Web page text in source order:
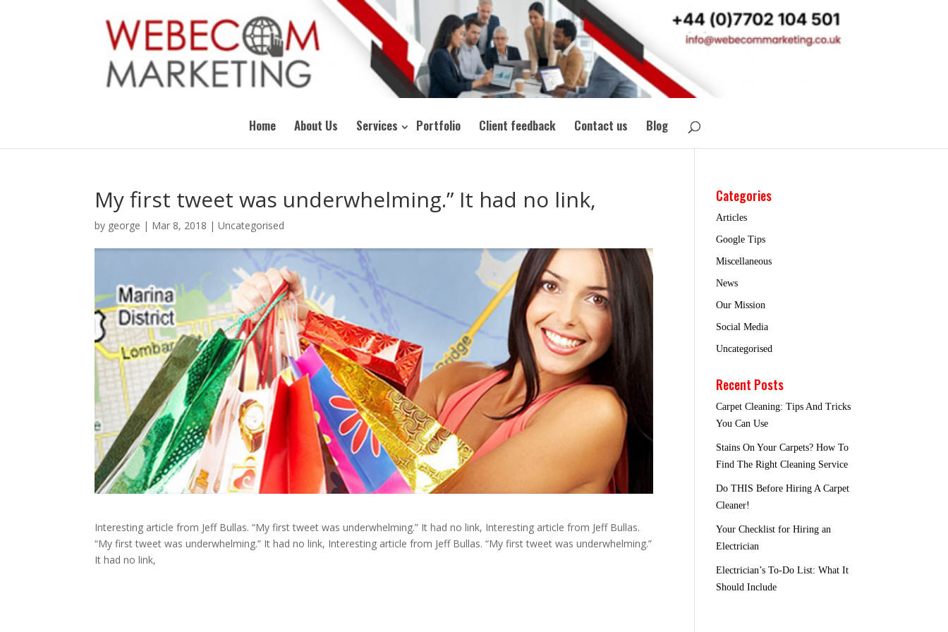
Home About Us Services Portfolio Client feedback Contact us Blog
My first tweet was underwhelming.” It had no link,
by george | Mar 8, 2018 |Uncategorised
Interesting article from Jeff Bullas. “My first tweet was underwhelming.” It had no link, Interesting article from Jeff Bullas.
“My first tweet was underwhelming.” It had no link, Interesting article from Jeff Bullas. “My first tweet was underwhelming.”
It had no link,
Categories
Articles
Google Tips
Miscellaneous
News
Our Mission
Social Media
Uncategorised
Recent Posts
Carpet Cleaning: Tips And Tricks
You Can Use
Stains On Your Carpets? How To
Find The Right Cleaning Service
Do THIS Before Hiring A Carpet
Cleaner!
Your Checklist for Hiring an
Electrician
Electrician’s To-Do List: What It
Should Include